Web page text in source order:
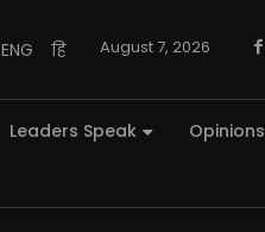
ENG हि August 7, 2026
Leaders Speak Opinions